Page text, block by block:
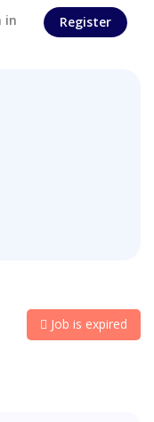
in Register
Job is expired